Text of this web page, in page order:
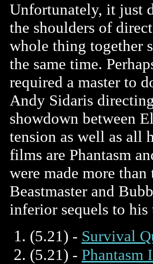
Unfortunately, it just
the shoulders of
whole thing together
the same time.
required a master to
Andy Sidaris
showdown between
tension as well as all
films are Phantasm
were made more
Beastmaster and
inferior sequels to his
(5.21) - Survival
(5.21) - Phantasm